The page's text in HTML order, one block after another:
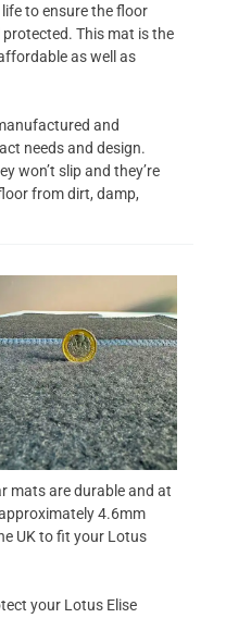
to ensure the floor
This mat is the
as well as
and
needs and design.
won’t slip and they’re
from dirt, damp,
mats are durable and at
4.6mm
UK to fit your Lotus
your Lotus Elise